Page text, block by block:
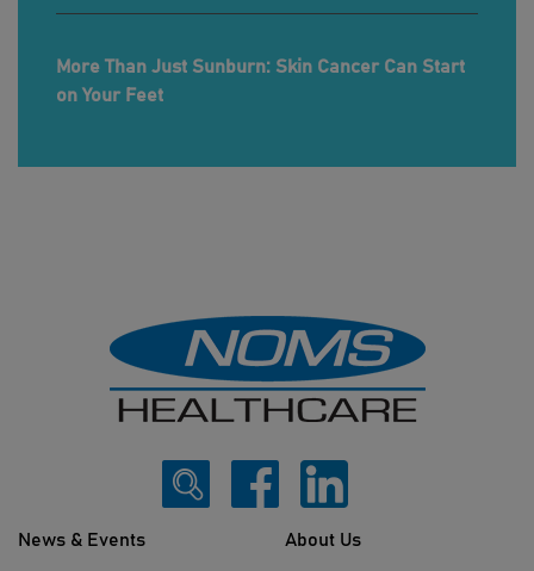
More Than Just Sunburn: Skin Cancer Can Start
on Your Feet
News & Events About Us